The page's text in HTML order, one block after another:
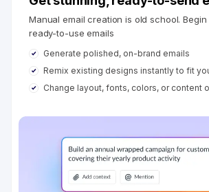
Manual email creation is old school. Begin
ready-to-use emails
Generate polished, on-brand emails
Remix existing designs instantly to fit
Change layout, fonts, colors, or content